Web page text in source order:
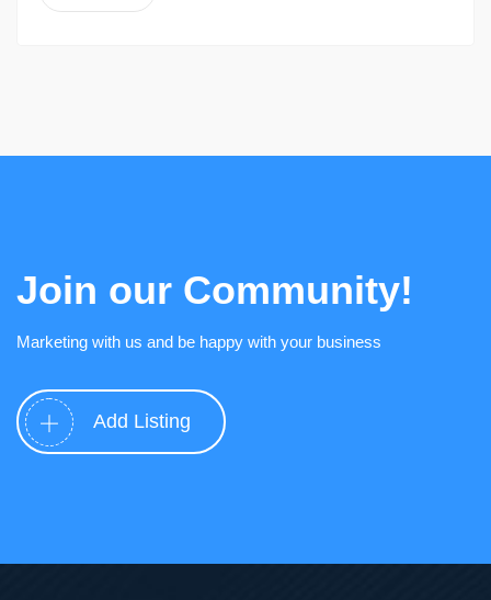
Join our Community!
Marketing with us and be happy with your business
Add Listing